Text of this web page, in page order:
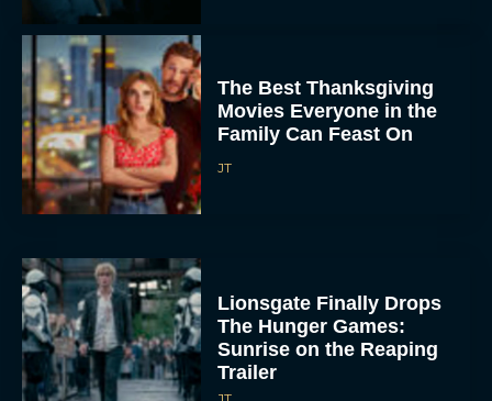
Movies Everyone in the
Family Can Feast On
JT
The Hunger Games:
Sunrise on the Reaping
Trailer
JT